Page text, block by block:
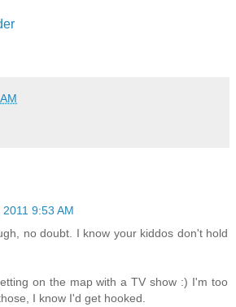
9:53 AM
no doubt. I know your kiddos don't hold
on the map with a TV show :) I'm too
I know I'd get hooked.